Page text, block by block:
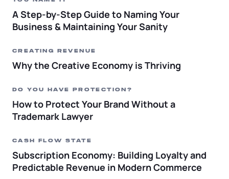
A Step-by-Step Guide to Naming Your
Business & Maintaining Your Sanity
CREATING REVENUE
Why the Creative Economy is Thriving
DO YOU HAVE PROTECTION?
How to Protect Your Brand Without a
Trademark Lawyer
CASH FLOW STATE
Subscription Economy: Building Loyalty and
Predictable Revenue in Modern Commerce